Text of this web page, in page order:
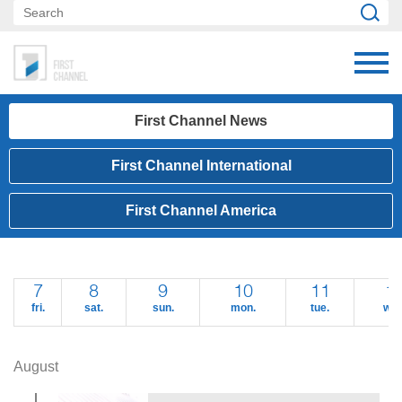
First Channel News
First Channel International
First Channel America
7
fri.
8
sat.
9
sun.
10
mon.
11
tue.
August